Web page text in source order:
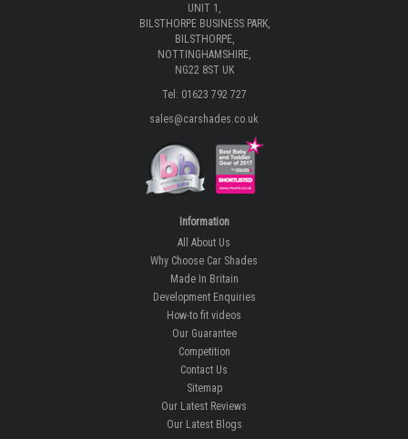
UNIT 1,
BILSTHORPE BUSINESS PARK,
BILSTHORPE,
NOTTINGHAMSHIRE,
NG22 8ST UK
Tel: 01623 792 727
sales@carshades.co.uk
Information
All About Us
Why Choose Car Shades
Made In Britain
Development Enquiries
How-to fit videos
Our Guarantee
Competition
Contact Us
Sitemap
Our Latest Reviews
Our Latest Blogs